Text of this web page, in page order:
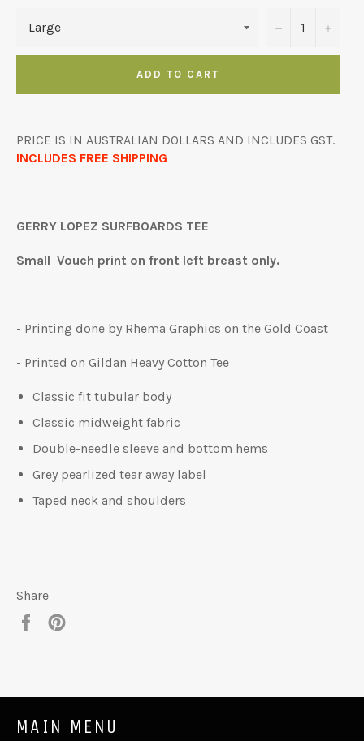
− +
ADD TO CART
PRICE IS IN AUSTRALIAN DOLLARS AND INCLUDES GST.
INCLUDES FREE SHIPPING
GERRY LOPEZ SURFBOARDS TEE
Small Vouch print on front left breast only.
- Printing done by Rhema Graphics on the Gold Coast
- Printed on Gildan Heavy Cotton Tee
Classic fit tubular body
Classic midweight fabric
Double-needle sleeve and bottom hems
Grey pearlized tear away label
Taped neck and shoulders
Share
Share
MAIN MENU